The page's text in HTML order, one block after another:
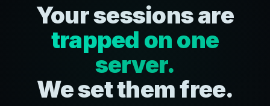
Your sessions are
trapped on one
server.
We set them free.